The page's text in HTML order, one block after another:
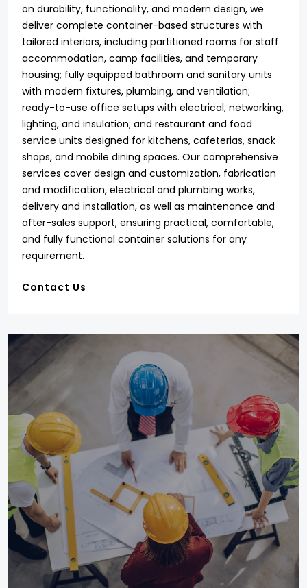
on durability, functionality, and modern design, we
deliver complete container-based structures with
tailored interiors, including partitioned rooms for staff
accommodation, camp facilities, and temporary
housing; fully equipped bathroom and sanitary units
with modern fixtures, plumbing, and ventilation;
ready-to-use office setups with electrical, networking,
lighting, and insulation; and restaurant and food
service units designed for kitchens, cafeterias, snack
shops, and mobile dining spaces. Our comprehensive
services cover design and customization, fabrication
and modification, electrical and plumbing works,
delivery and installation, as well as maintenance and
after-sales support, ensuring practical, comfortable,
and fully functional container solutions for any
requirement.
Contact Us